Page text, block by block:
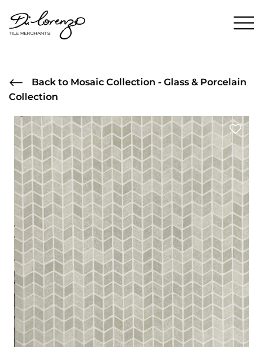
Back to Mosaic Collection - Glass & Porcelain
Collection